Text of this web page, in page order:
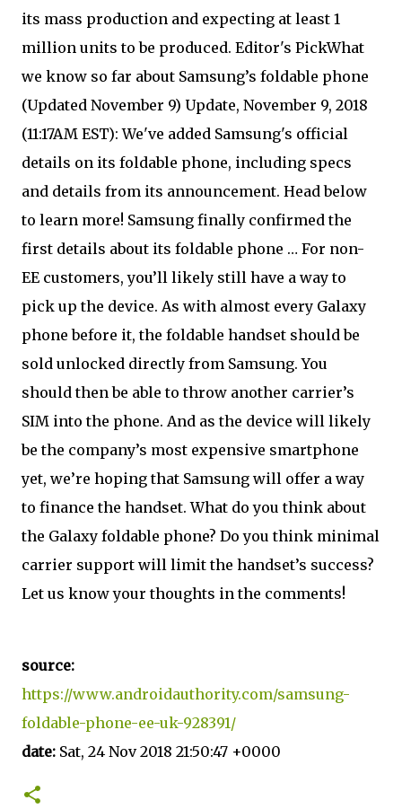
its mass production and expecting at least 1
million units to be produced. Editor's PickWhat
we know so far about Samsung’s foldable phone
(Updated November 9) Update, November 9, 2018
(11:17AM EST): We've added Samsung's official
details on its foldable phone, including specs
and details from its announcement. Head below
to learn more! Samsung finally confirmed the
first details about its foldable phone … For non-
EE customers, you’ll likely still have a way to
pick up the device. As with almost every Galaxy
phone before it, the foldable handset should be
sold unlocked directly from Samsung. You
should then be able to throw another carrier’s
SIM into the phone. And as the device will likely
be the company’s most expensive smartphone
yet, we’re hoping that Samsung will offer a way
to finance the handset. What do you think about
the Galaxy foldable phone? Do you think minimal
carrier support will limit the handset’s success?
Let us know your thoughts in the comments!
source:
https://www.androidauthority.com/samsung-
foldable-phone-ee-uk-928391/
date: Sat, 24 Nov 2018 21:50:47 +0000